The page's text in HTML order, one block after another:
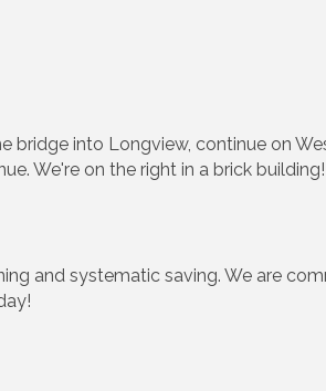
bridge into Longview, continue on
We're on the right in a brick building!
and systematic saving. We are